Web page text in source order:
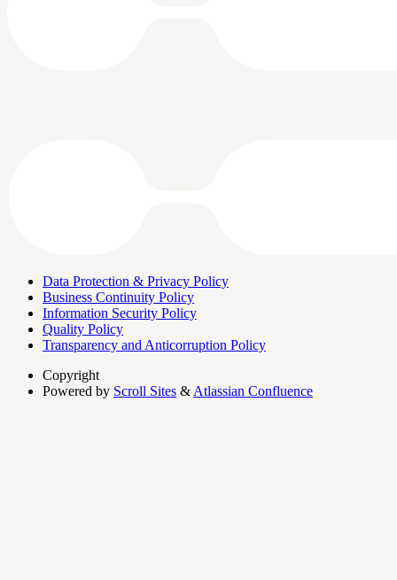
Data Protection & Privacy Policy
Business Continuity Policy
Information Security Policy
Quality Policy
Transparency and Anticorruption Policy
Copyright
Powered by Scroll Sites & Atlassian Confluence